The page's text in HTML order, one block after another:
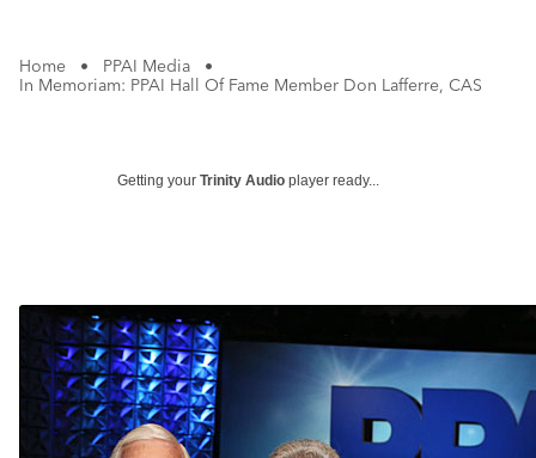
Home • PPAI Media
•
In Memoriam: PPAI Hall Of Fame Member Don Lafferre, CAS
Getting your Trinity Audio player ready...